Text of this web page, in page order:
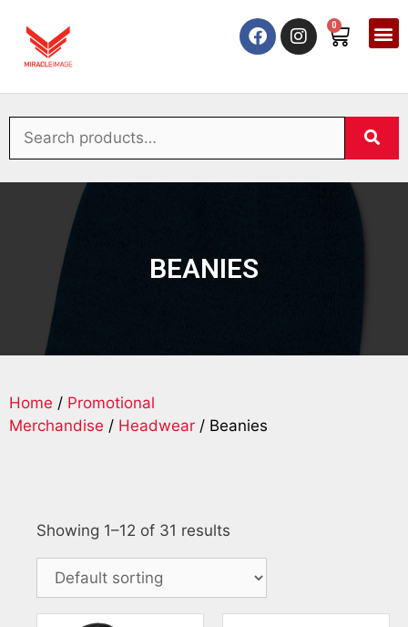
0
BEANIES
Home / Promotional
Merchandise / Headwear / Beanies
Showing 1–12 of 31 results